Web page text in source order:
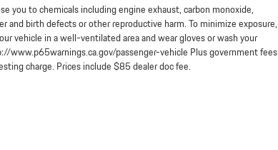
you to chemicals including engine exhaust, carbon monoxide,
and birth defects or other reproductive harm. To minimize exposure,
vehicle in a well-ventilated area and wear gloves or wash your
www.p65warnings.ca.gov/passenger-vehicle Plus government fees
charge. Prices include $85 dealer doc fee.